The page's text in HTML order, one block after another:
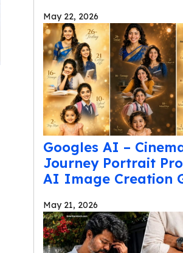
May 22, 2026
Googles AI –
Journey Portrait
AI Image Creation
May 21, 2026